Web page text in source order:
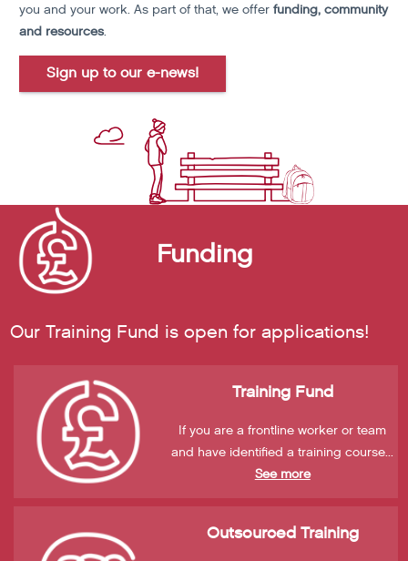
you and your work. As part of that, we offerfunding, community
and resources.
Sign up to our e-news!
Funding
Our Training Fund is open for applications!
Training Fund
If you are a frontline worker or team
and have identified a training course...
See more
Outsourced Training